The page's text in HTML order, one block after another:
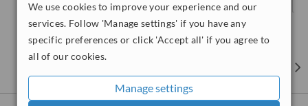
We use cookies to improve your experience and our
services. Follow 'Manage settings' if you have any
specific preferences or click 'Accept all' if you agree to
all of our cookies.
Manage settings
specialised training.
International Training Academy and The London Hair Restoration
Training Academy. Here, he honed his skills under the guidance of
senior world-class hair transplant surgeons. This intensive training
has equipped him with the knowledge and skills to perform hair
transplants with precision and care, ensuring optimal outcomes for